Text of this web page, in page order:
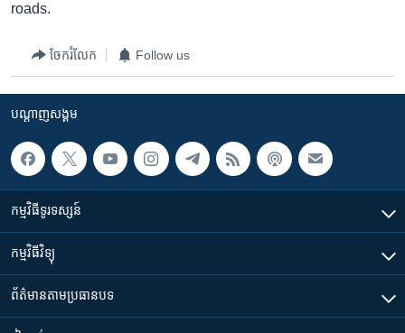
roads.
ចែករំលែក Follow us
បណ្តាញ​សង្គម
កម្មវិធី​ទូរទស្សន៍
កម្មវិធី​វិទ្យុ
ព័ត៌មាន​តាមប្រធានបទ​